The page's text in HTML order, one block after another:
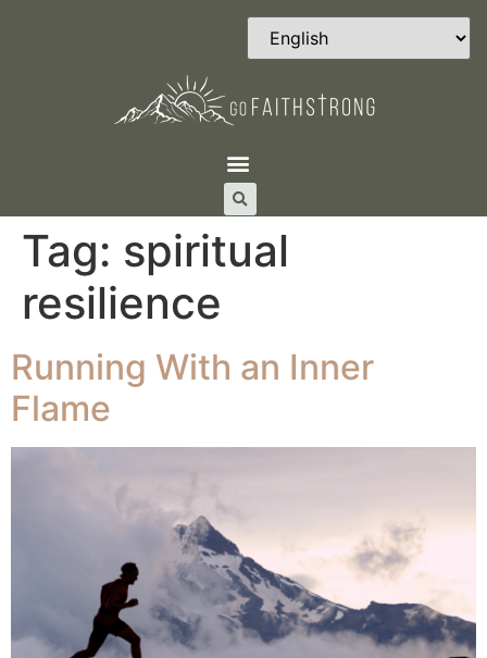
Tag: spiritual
resilience
Running With an Inner
Flame